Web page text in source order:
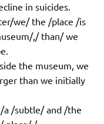
in suicides.
we/ the /place /is
,/ than/ we
the museum, we
than we initially
a /subtle/ and /the